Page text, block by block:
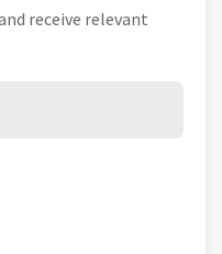
receive relevant